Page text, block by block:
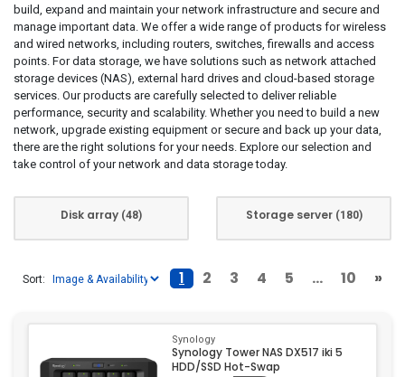
build, expand and maintain your network infrastructure and secure and
manage important data. We offer a wide range of products for wireless
and wired networks, including routers, switches, firewalls and access
points. For data storage, we have solutions such as network attached
storage devices (NAS), external hard drives and cloud-based storage
services. Our products are carefully selected to deliver reliable
performance, security and scalability. Whether you need to build a new
network, upgrade existing equipment or secure and back up your data,
there are the right solutions for your needs. Explore our selection and
take control of your network and data storage today.
Disk array (48) Storage server (180)
Sort: 1 2 3 4 5 ... 10 »
Synology
Synology Tower NAS DX517 iki 5
HDD/SSD Hot-Swap